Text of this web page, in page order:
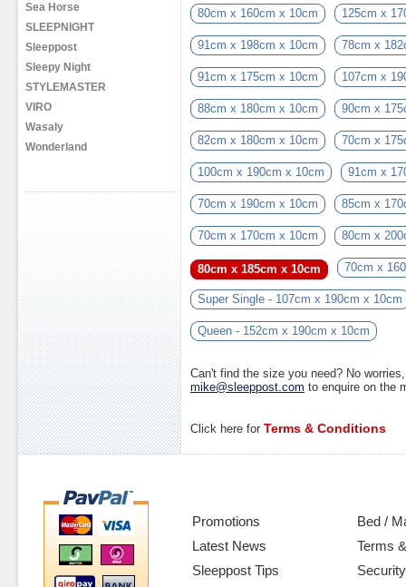
Sea Horse
SLEEPNIGHT
Sleeppost
Sleepy Night
STYLEMASTER
VIRO
Wasaly
Wonderland
80cm x 160cm x 10cm 125cm x
91cm x 198cm x 10cm 78cm x
91cm x 175cm x 10cm 107cm x
88cm x 180cm x 10cm 90cm x
82cm x 180cm x 10cm 70cm x
100cm x 190cm x 10cm 91cm x
70cm x 190cm x 10cm 85cm x
70cm x 170cm x 10cm 80cm x
80cm x 185cm x 10cm 70cm x
Super Single - 107cm x 190cm x 10cm
Queen - 152cm x 190cm x 10cm
Can't find the size you need? No
mike@sleeppost.com to enquire on the
Click here for Terms & Conditions
Promotions
Latest News
Sleeppost Tips
Bed /
Terms